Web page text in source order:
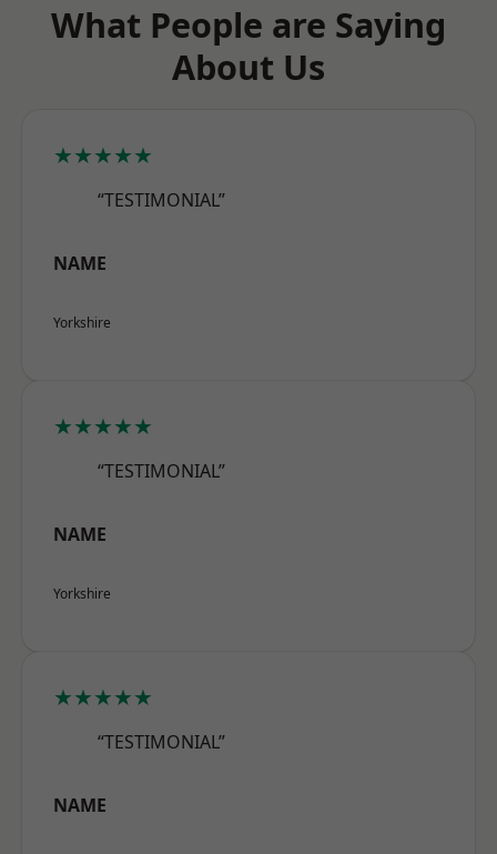
What People are Saying
About Us
★★★★★
“TESTIMONIAL”
NAME
Yorkshire
★★★★★
“TESTIMONIAL”
NAME
Yorkshire
★★★★★
“TESTIMONIAL”
NAME